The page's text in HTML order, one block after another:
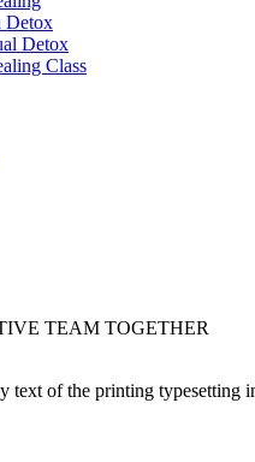
Detox
Detox
Class
TEAM TOGETHER
text of the printing typesetting